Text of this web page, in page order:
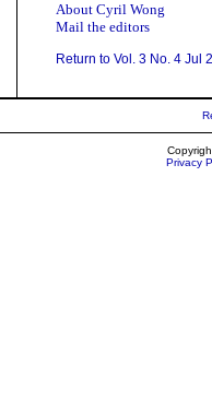
About Cyril Wong
Mail the editors
Return to Vol. 3 No. 4 Jul
Privacy